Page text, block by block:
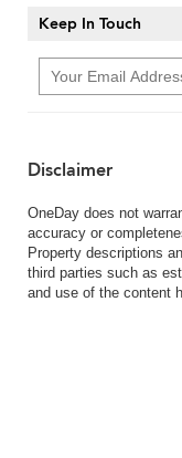
Keep In Touch
Disclaimer
OneDay does not
accuracy or
Property descriptions
third parties such as
and use of the content